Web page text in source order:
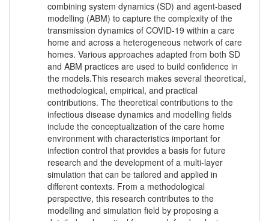
combining system dynamics (SD) and agent-based
modelling (ABM) to capture the complexity of the
transmission dynamics of COVID-19 within a care
home and across a heterogeneous network of care
homes. Various approaches adapted from both SD
and ABM practices are used to build confidence in
the models.This research makes several theoretical,
methodological, empirical, and practical
contributions. The theoretical contributions to the
infectious disease dynamics and modelling fields
include the conceptualization of the care home
environment with characteristics important for
infection control that provides a basis for future
research and the development of a multi-layer
simulation that can be tailored and applied in
different contexts. From a methodological
perspective, this research contributes to the
modelling and simulation field by proposing a